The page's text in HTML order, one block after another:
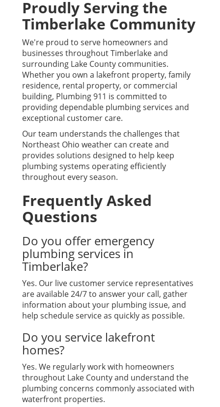
Proudly Serving the
Timberlake Community
We're proud to serve homeowners and
businesses throughout Timberlake and
surrounding Lake County communities.
Whether you own a lakefront property, family
residence, rental property, or commercial
building, Plumbing 911 is committed to
providing dependable plumbing services and
exceptional customer care.
Our team understands the challenges that
Northeast Ohio weather can create and
provides solutions designed to help keep
plumbing systems operating efficiently
throughout every season.
Frequently Asked
Questions
Do you offer emergency
plumbing services in
Timberlake?
Yes. Our live customer service representatives
are available 24/7 to answer your call, gather
information about your plumbing issue, and
help schedule service as quickly as possible.
Do you service lakefront
homes?
Yes. We regularly work with homeowners
throughout Lake County and understand the
plumbing concerns commonly associated with
waterfront properties.